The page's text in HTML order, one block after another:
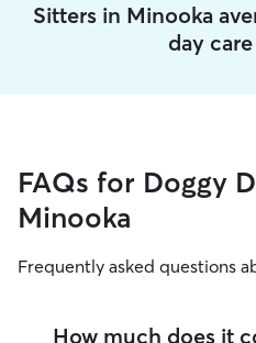
Sitters in Minooka
day
FAQs for Doggy
Minooka
Frequently asked questions
How much does it